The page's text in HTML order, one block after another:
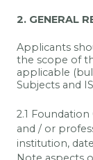
2. GENERAL
Applicants
the scope of
applicable
Subjects and
2.1
and / or
institution,